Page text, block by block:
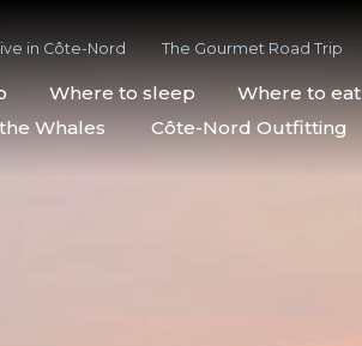
in Côte-Nord The Gourmet Road Trip
Where to sleep Where to eat
Whales
Côte-Nord Outfitting